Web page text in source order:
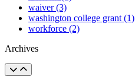
waiver (3)
washington college grant (1)
workforce (2)
Archives